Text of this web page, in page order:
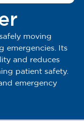
moving
emergencies. Its
and reduces
patient safety.
emergency